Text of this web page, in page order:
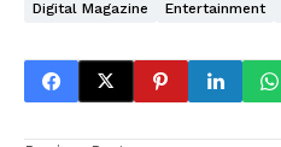
Digital Magazine Entertainment